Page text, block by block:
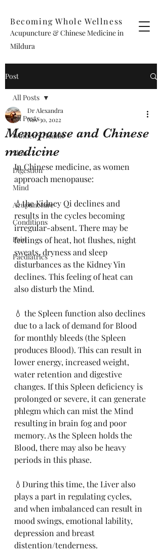
Becoming Whole Wellness
Acupuncture & Chinese Medicine in
Mildura
Post
All Posts
Women's Health
Skin
Digestion
Mind
Acupuncture
Conditions
Pain
Paediatrics
All Posts
Menopause and Chinese
medicine
Dr Alexandra
Nov 30, 2022
In Chinese medicine, as women
approach menopause:
💧the Kidney Qi declines and
results in the cycles becoming
irregular-absent. There may be
feelings of heat, hot flushes, night
sweats, dryness and sleep
disturbances as the Kidney Yin
declines. This feeling of heat can
also disturb the Mind.
💧 the Spleen function also declines
due to a lack of demand for Blood
for monthly bleeds (the Spleen
produces Blood). This can result in
lower energy, increased weight,
water retention and digestive
changes. If this Spleen deficiency is
prolonged or severe, it can generate
phlegm which can mist the Mind
resulting in brain fog and poor
memory. As the Spleen holds the
Blood, there may also be heavy
periods in this phase.
💧During this time, the Liver also
plays a part in regulating cycles,
and when imbalanced can result in
mood swings, emotional lability,
depression and breast
distention/tenderness.